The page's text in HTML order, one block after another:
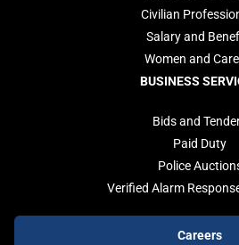
Civilian
Salary and
Women and
BUSINESS
Bids and
Paid Duty
Police
Verified Alarm
Careers